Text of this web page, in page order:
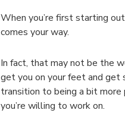
When you’re first starting
comes your way.
In fact, that may not be the
get you on your feet and get
transition to being a bit more
you’re willing to work on.